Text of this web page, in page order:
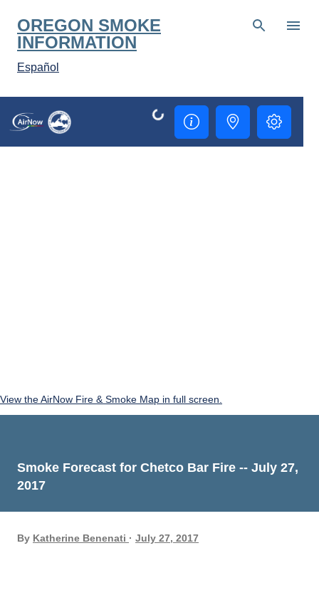
Skip to main
OREGON SMOKE
INFORMATION
Español
View the AirNow Fire & Smoke Map in full screen.
Smoke Forecast for Chetco Bar Fire -- July 27,
2017
By Katherine Benenati July 27, 2017